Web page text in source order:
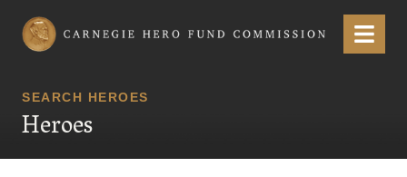
Carnegie Hero Fund Commission Menu
SEARCH HEROES
Heroes